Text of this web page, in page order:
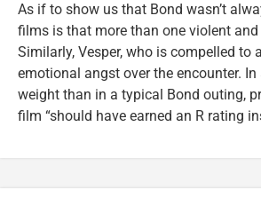
As if to show us that Bond wasn’t
films is that more than one violent
Similarly, Vesper, who is compelled
emotional angst over the encounter.
weight than in a typical Bond outing,
film “should have earned an R rating